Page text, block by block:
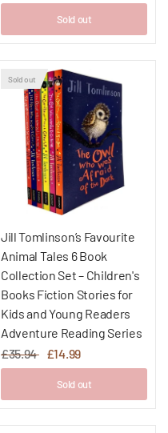
Sold out
Sold out
Jill Tomlinson’s Favourite
Animal Tales 6 Book
Collection Set – Children's
Books Fiction Stories for
Kids and Young Readers
Adventure Reading Series
£35.94
£14.99
Sold out